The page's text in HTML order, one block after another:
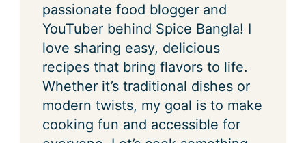
passionate food blogger and
YouTuber behind Spice Bangla! I
love sharing easy, delicious
recipes that bring flavors to life.
Whether it’s traditional dishes or
modern twists, my goal is to make
cooking fun and accessible for